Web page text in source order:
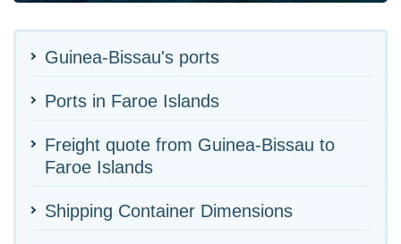
Guinea-Bissau's ports
Ports in Faroe Islands
Freight quote from Guinea-Bissau to
Faroe Islands
Shipping Container Dimensions